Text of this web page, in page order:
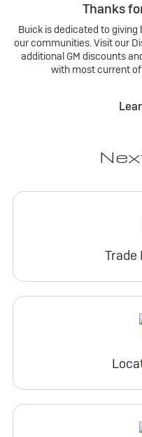
Thanks
Buick is dedicated to
our communities. Visit our
additional GM discounts
with most current
Trade